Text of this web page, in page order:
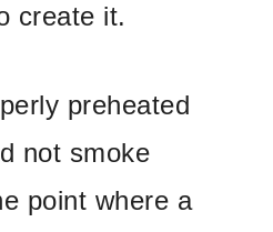
create it.
preheated
not smoke
point where a